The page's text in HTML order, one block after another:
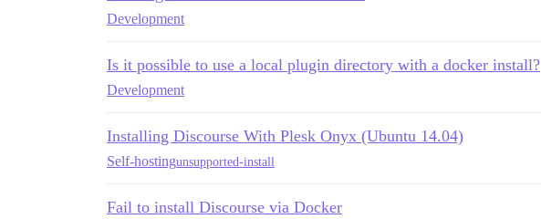
Development
Is it possible to use a local plugin directory with a docker install?
Development
Installing Discourse With Plesk Onyx (Ubuntu 14.04)
Self-hostingunsupported-install
Fail to install Discourse via Docker